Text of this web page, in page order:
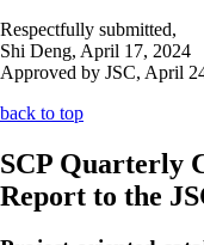
Respectfully submitted,
Shi Deng, April 17, 2024
Approved by JSC, April
back to top
SCP Quarterly
Report to the